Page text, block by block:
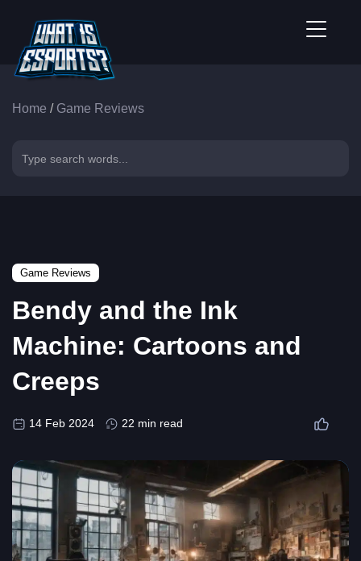
Home / Game Reviews
Game Reviews
Bendy and the Ink
Machine: Cartoons and
Creeps
14 Feb 2024 22 min read